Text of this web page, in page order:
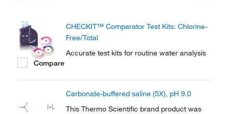
CHECKIT™ Comparator Test Kits: Chlorine-
Free/Total
Accurate test kits for routine water analysis
Compare
Carbonate-buffered saline (5X), pH 9.0
This Thermo Scientific brand product was